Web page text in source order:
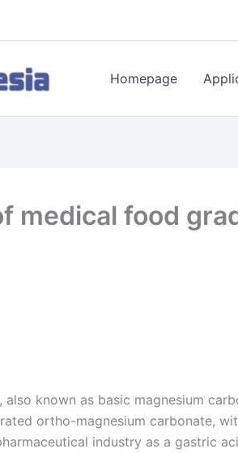
Homepage
medical food
also known as basic magnesium
ortho-magnesium carbonate,
industry as a gastric